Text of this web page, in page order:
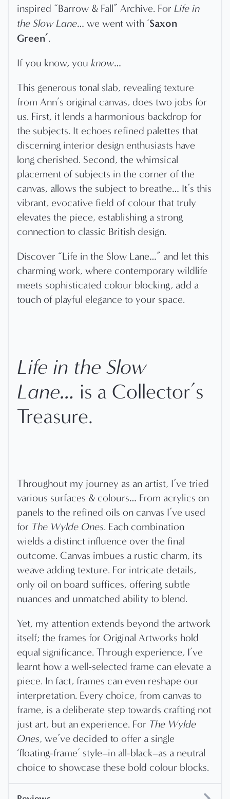
inspired “Barrow & Fall” Archive. For Life in
the Slow Lane… we went with ‘Saxon
Green’.
If you know, you know…
This generous tonal slab, revealing texture
from Ann’s original canvas, does two jobs for
us. First, it lends a harmonious backdrop for
the subjects. It echoes refined palettes that
discerning interior design enthusiasts have
long cherished. Second, the whimsical
placement of subjects in the corner of the
canvas, allows the subject to breathe… It’s this
vibrant, evocative field of colour that truly
elevates the piece, establishing a strong
connection to classic British design.
Discover “Life in the Slow Lane…” and let this
charming work, where contemporary wildlife
meets sophisticated colour blocking, add a
touch of playful elegance to your space.
Life in the Slow
Lane… is a Collector’s
Treasure.
Throughout my journey as an artist, I’ve tried
various surfaces & colours… From acrylics on
panels to the refined oils on canvas I’ve used
for The Wylde Ones. Each combination
wields a distinct influence over the final
outcome. Canvas imbues a rustic charm, its
weave adding texture. For intricate details,
only oil on board suffices, offering subtle
nuances and unmatched ability to blend.
Yet, my attention extends beyond the artwork
itself; the frames for Original Artworks hold
equal significance. Through experience, I’ve
learnt how a well-selected frame can elevate a
piece. In fact, frames can even reshape our
interpretation. Every choice, from canvas to
frame, is a deliberate step towards crafting not
just art, but an experience. For The Wylde
Ones, we’ve decided to offer a single
‘floating-frame’ style–in all-black–as a neutral
choice to showcase these bold colour blocks.